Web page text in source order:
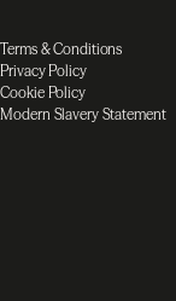
Terms & Conditions
Privacy Policy
Cookie Policy
Modern Slavery Statement